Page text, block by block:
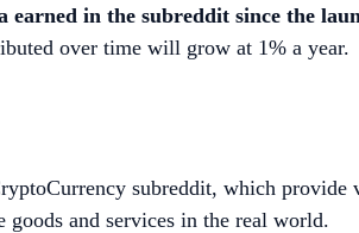
in the subreddit since the
over time will grow at 1% a year.
subreddit, which
goods and services in the real world.